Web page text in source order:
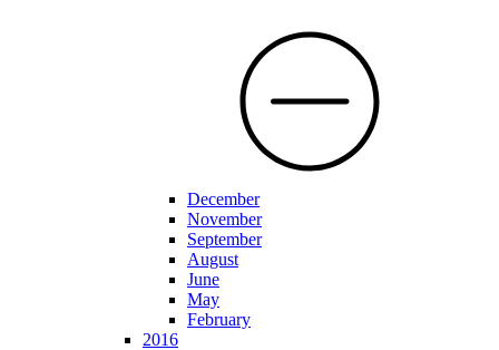
December
November
September
August
June
May
February
2016